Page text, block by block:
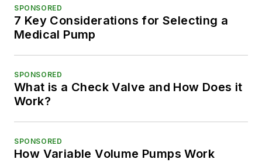
SPONSORED
7 Key Considerations for Selecting a
Medical Pump
SPONSORED
What is a Check Valve and How Does it
Work?
SPONSORED
How Variable Volume Pumps Work